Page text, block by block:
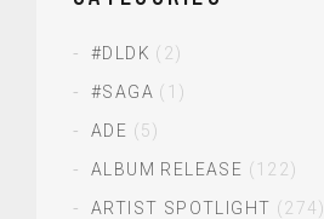
#DLDK (2)
#SAGA (1)
ADE (5)
ALBUM RELEASE (122)
ARTIST SPOTLIGHT (274)